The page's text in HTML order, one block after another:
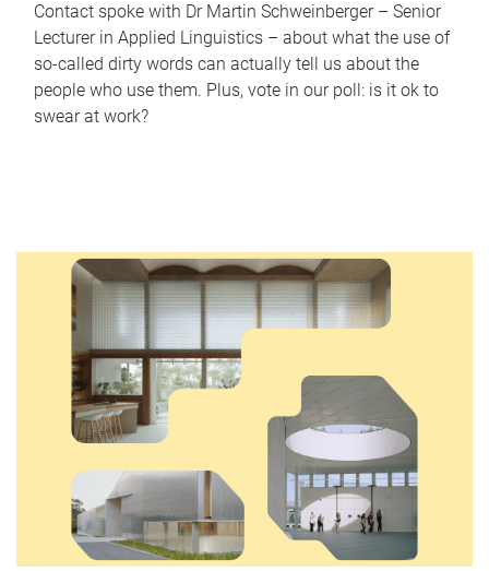
Contact spoke with Dr Martin Schweinberger – Senior
Lecturer in Applied Linguistics – about what the use of
so-called dirty words can actually tell us about the
people who use them. Plus, vote in our poll: is it ok to
swear at work?